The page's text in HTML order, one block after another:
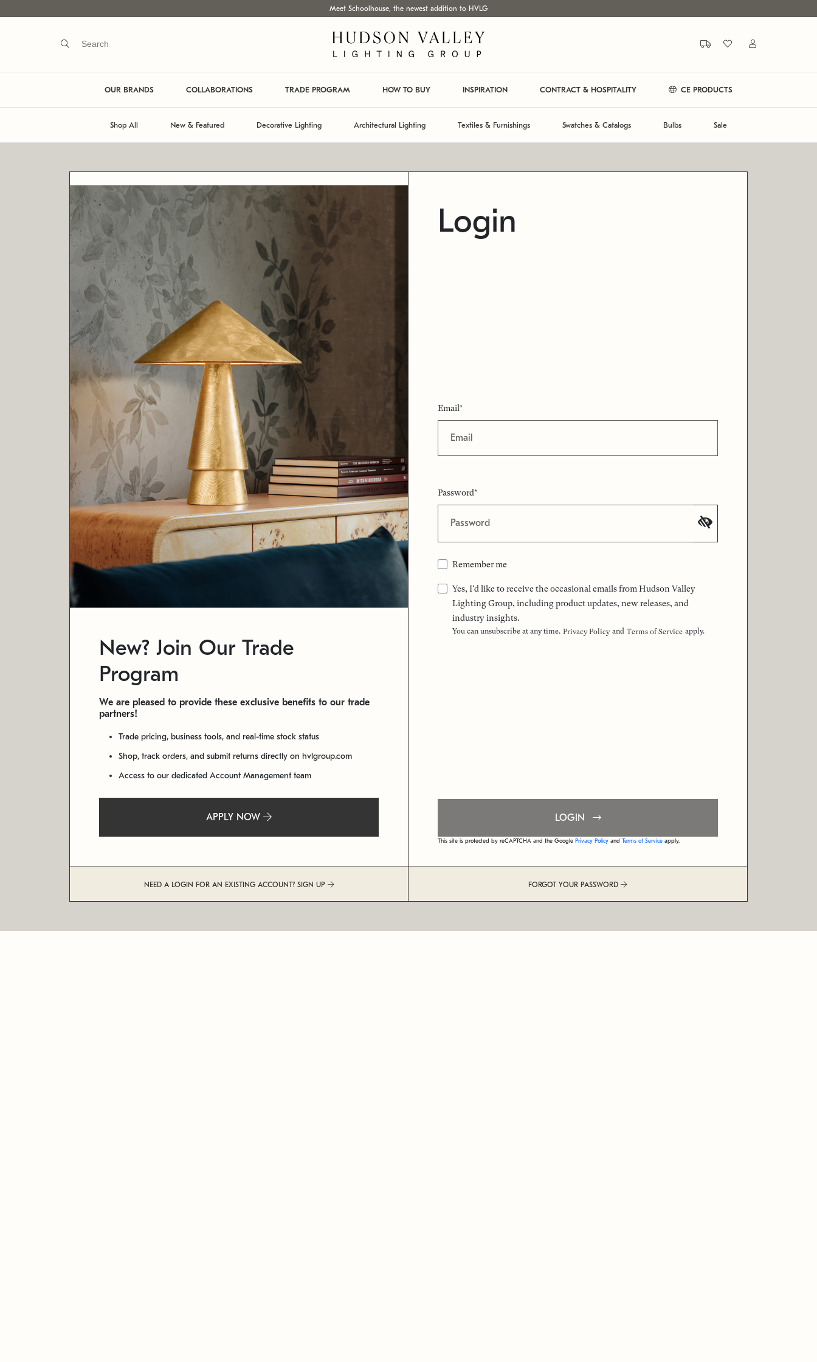
Meet Schoolhouse, the newest addition to HVLG
OUR BRANDS COLLABORATIONS TRADE PROGRAM HOW TO BUY INSPIRATION CONTRACT & HOSPITALITY CE PRODUCTS
Shop All New & Featured Decorative Lighting Architectural Lighting Textiles & Furnishings Swatches & Catalogs Bulbs Sale
New? Join Our Trade
Program
We are pleased to provide these exclusive benefits to our trade
partners!
Trade pricing, business tools, and real-time stock status
Shop, track orders, and submit returns directly on hvlgroup.com
Access to our dedicated Account Management team
APPLY NOW
Login
Email*
Password*
Remember me
Yes, I'd like to receive the occasional emails from Hudson Valley
Lighting Group, including product updates, new releases, and
industry insights.
You can unsubscribe at any time. Privacy Policy and Terms of Service apply.
LOGIN
This site is protected by reCAPTCHA and the Google Privacy Policy and Terms of Service apply.
NEED A LOGIN FOR AN EXISTING ACCOUNT? SIGN UP FORGOT YOUR PASSWORD